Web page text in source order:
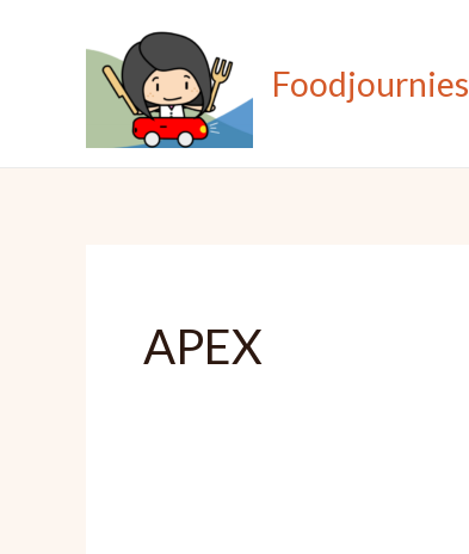
Foodjournies
APEX